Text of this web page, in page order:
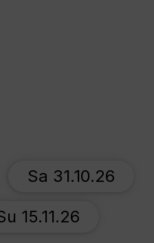
Sa 31.10.26
15.11.26